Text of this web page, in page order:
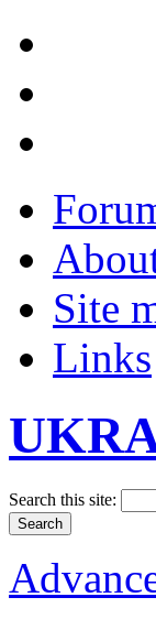
Site
Links
Search this site: